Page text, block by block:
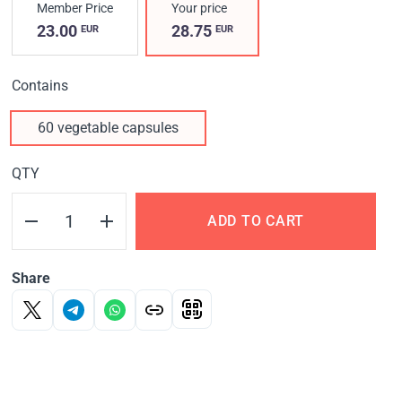
Member Price
23.00 EUR
Your price
28.75EUR
Contains
60 vegetable capsules
QTY
ADD TO CART
Share